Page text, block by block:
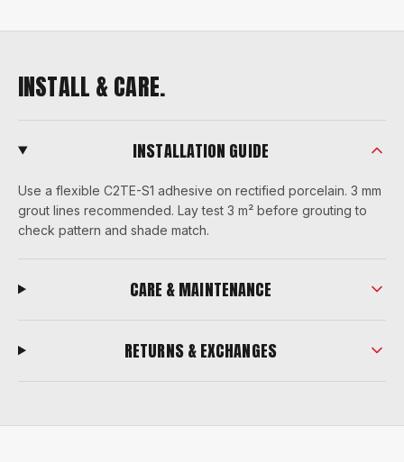
INSTALL & CARE.
INSTALLATION GUIDE
Use a flexible C2TE-S1 adhesive on rectified porcelain. 3 mm
grout lines recommended. Lay test 3 m² before grouting to
check pattern and shade match.
CARE & MAINTENANCE
RETURNS & EXCHANGES